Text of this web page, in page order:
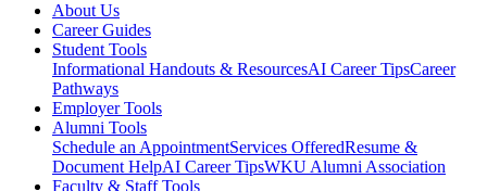
About Us
Career Guides
Student Tools
Informational Handouts & ResourcesAI Career TipsCareer
Pathways
Employer Tools
Alumni Tools
Schedule an AppointmentServices OfferedResume &
Document HelpAI Career TipsWKU Alumni Association
Faculty & Staff Tools